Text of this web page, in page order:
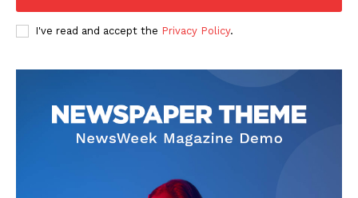
The Zeitgeist
I've read and accept the Privacy Policy.